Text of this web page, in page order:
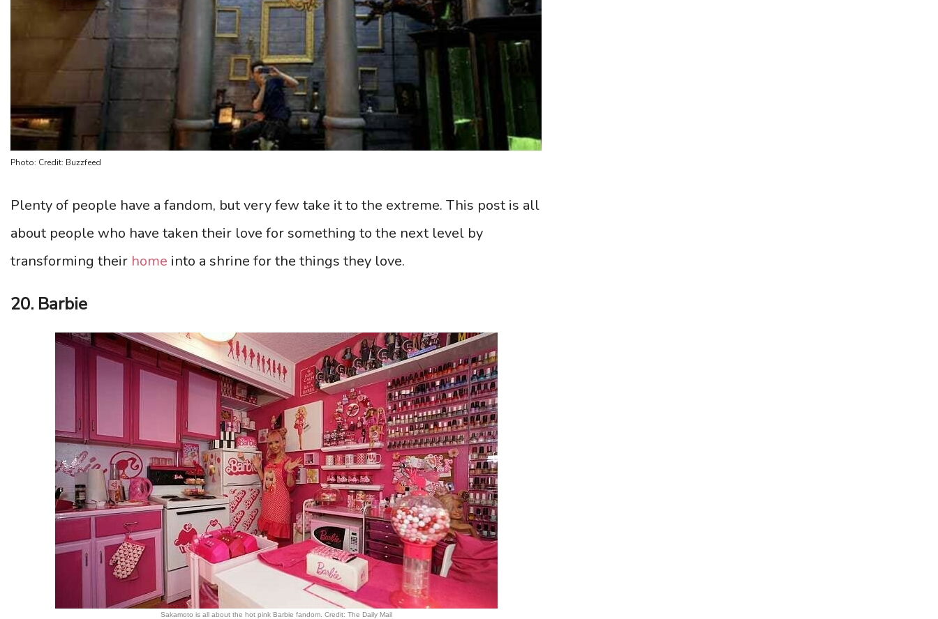
Photo: Credit: Buzzfeed
Plenty of people have a fandom, but very few take it to the extreme. This post is all
about people who have taken their love for something to the next level by
transforming their home into a shrine for the things they love.
20. Barbie
Sakamoto is all about the hot pink Barbie fandom. Credit: The Daily Mail